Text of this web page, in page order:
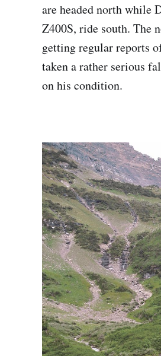
are headed north while
Z400S, ride south. The
getting regular reports
taken a rather serious
on his condition.